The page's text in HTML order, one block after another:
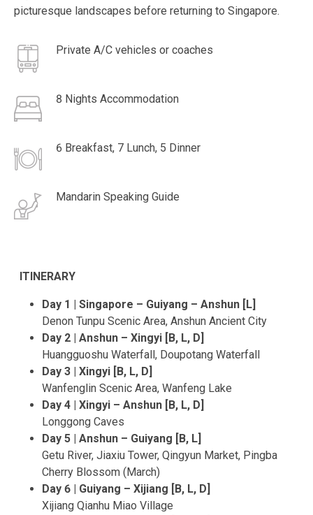
picturesque landscapes before returning to Singapore.
Private A/C vehicles or coaches
8 Nights Accommodation
6 Breakfast, 7 Lunch, 5 Dinner
Mandarin Speaking Guide
ITINERARY
Day 1 | Singapore – Guiyang – Anshun [L]
Denon Tunpu Scenic Area, Anshun Ancient City
Day 2 | Anshun – Xingyi [B, L, D]
Huangguoshu Waterfall, Doupotang Waterfall
Day 3 | Xingyi [B, L, D]
Wanfenglin Scenic Area, Wanfeng Lake
Day 4 | Xingyi – Anshun [B, L, D]
Longgong Caves
Day 5 | Anshun – Guiyang [B, L]
Getu River, Jiaxiu Tower, Qingyun Market, Pingba
Cherry Blossom (March)
Day 6 | Guiyang – Xijiang [B, L, D]
Xijiang Qianhu Miao Village